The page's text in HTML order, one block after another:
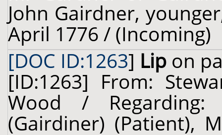
John Gairdner,
April 1776 / (Incoming)
[DOC ID:1263] Lip on
[ID:1263] From:
Wood /
(Gairdiner) (Patient),